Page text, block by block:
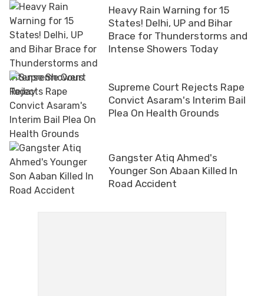
Heavy Rain Warning for 15
States! Delhi, UP and Bihar
Brace for Thunderstorms and
Intense Showers Today
Supreme Court Rejects Rape
Convict Asaram's Interim Bail
Plea On Health Grounds
Gangster Atiq Ahmed's
Younger Son Abaan Killed In
Road Accident